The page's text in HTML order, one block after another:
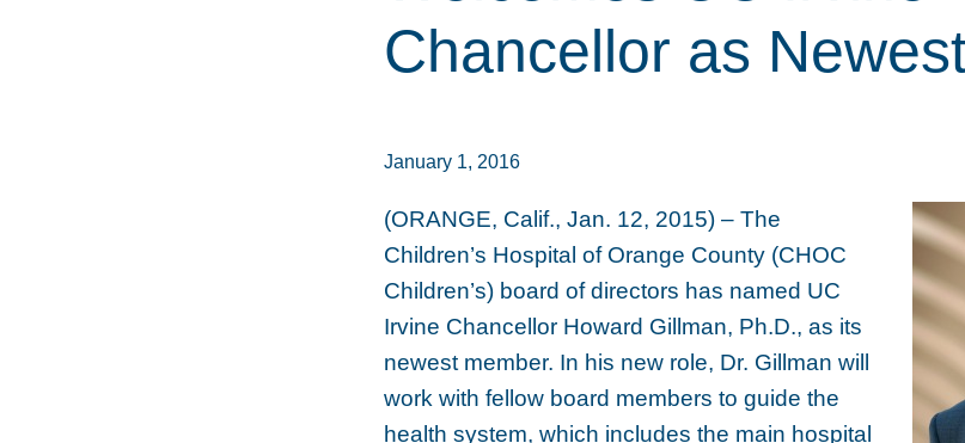
Chancellor as
January 1, 2016
(ORANGE, Calif., Jan. 12, 2015) – The
Children’s Hospital of Orange County (CHOC
Children’s) board of directors has named UC
Irvine Chancellor Howard Gillman, Ph.D., as its
newest member. In his new role, Dr. Gillman will
work with fellow board members to guide the
health system, which includes the main hospital